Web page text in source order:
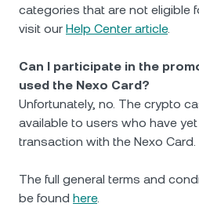
categories that are not eligible
visit our Help Center article.
Can I participate in the
used the Nexo Card?
Unfortunately, no. The crypto
available to users who have
transaction with the Nexo Card.
The full general terms and
be found here.